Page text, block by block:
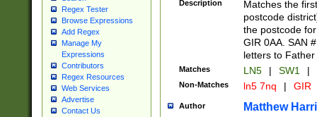
Regex Tester
Browse Expressions
Add Regex
Manage My
Expressions
Contributors
Regex Resources
Web Services
Advertise
Contact Us
Description
Matches the
postcode
the postcode
GIR 0AA. SAN
letters to
Matches LN5 | SW1 |
Non-Matches ln5 7nq | GIR
Author Matthew